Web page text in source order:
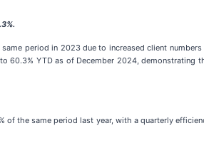
period in 2023 due to increased client
YTD as of December 2024, demonstrating
the same period last year, with a quarterly